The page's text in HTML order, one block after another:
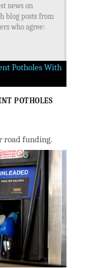
news on
blog posts from
who agree:
POTHOLES
road funding.